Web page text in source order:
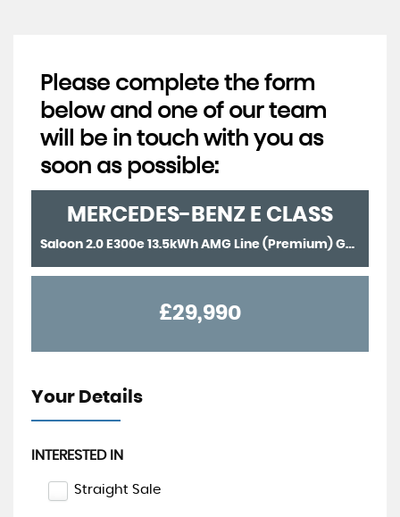
Please complete the form
below and one of our team
will be in touch with you as
soon as possible:
MERCEDES-BENZ E CLASS
Saloon 2.0 E300e 13.5kWh AMG Line (Premium) G-Tronic+ Euro 6 (s/s) 4dr (2022/71)
£29,990
Your Details
INTERESTED IN
Straight Sale